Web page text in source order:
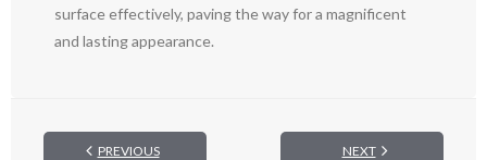
surface effectively, paving the way for a magnificent
and lasting appearance.
PREVIOUS NEXT